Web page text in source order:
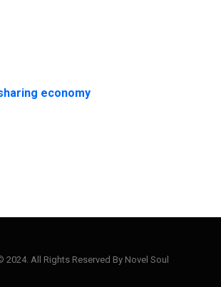
economy
2024. All Rights Reserved By Novel Soul